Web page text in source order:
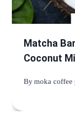
Matcha
Coconut
Bymoka coffee